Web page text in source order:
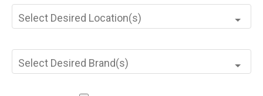
Select Desired Location(s)
Select Desired Brand(s)